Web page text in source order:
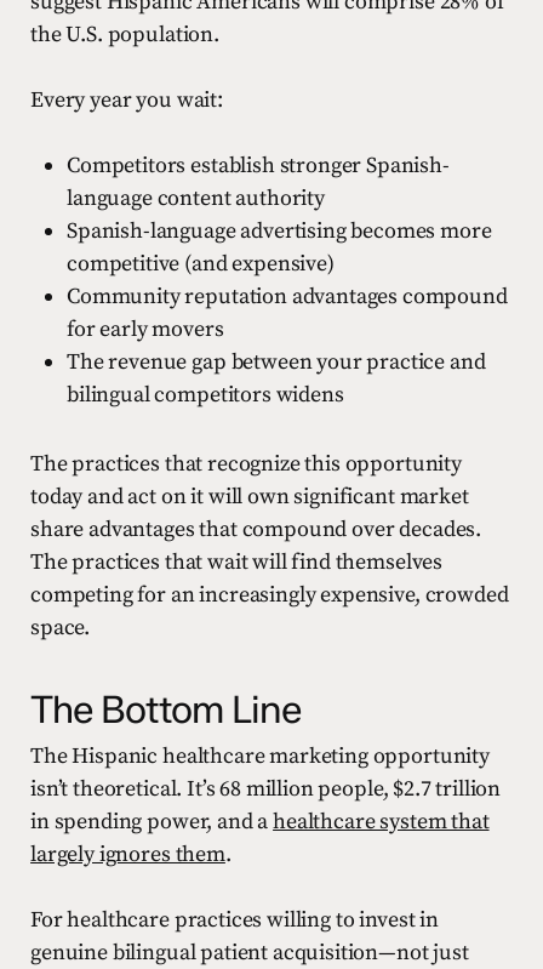
the U.S. population.
Every year you wait:
Competitors establish stronger Spanish-
language content authority
Spanish-language advertising becomes more
competitive (and expensive)
Community reputation advantages compound
for early movers
The revenue gap between your practice and
bilingual competitors widens
The practices that recognize this opportunity
today and act on it will own significant market
share advantages that compound over decades.
The practices that wait will find themselves
competing for an increasingly expensive, crowded
space.
The Bottom Line
The Hispanic healthcare marketing opportunity
isn’t theoretical. It’s 68 million people, $2.7 trillion
in spending power, and ahealthcare system that
largely ignores them.
For healthcare practices willing to invest in
genuine bilingual patient acquisition—not just